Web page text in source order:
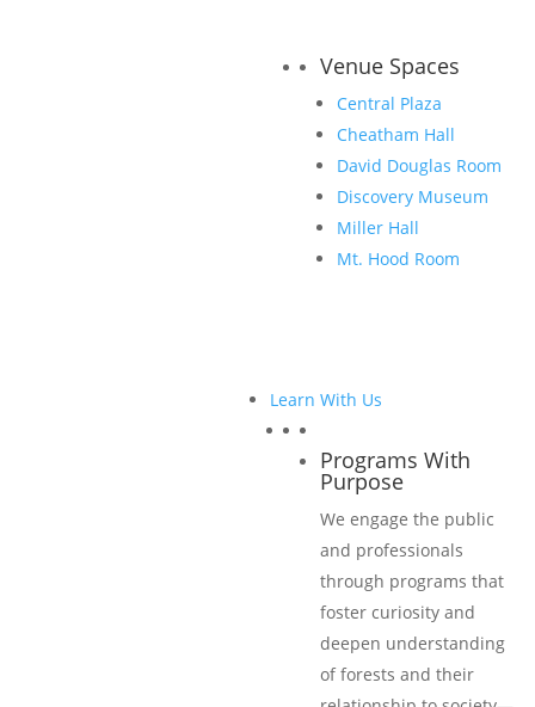
Venue Spaces
Central Plaza
Cheatham Hall
David Douglas Room
Discovery Museum
Miller Hall
Mt. Hood Room
Learn With Us
Programs With
Purpose
We engage the public
and professionals
through programs that
foster curiosity and
deepen understanding
of forests and their
See Who’s Sponsoring
Learn More
Become a 2026 Sponsor Now
Become a Sponsor